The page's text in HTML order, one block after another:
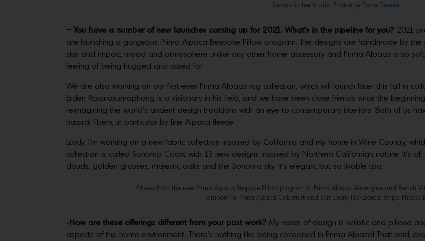
Sandra in her studio. Photos by Dane Deaner.
– You have a number of new launches coming up for 2021. What’s in the pipeline for you? 2021
are launching a gorgeous Prima Alpaca Bespoke Pillow program. The designs are handmade by
skin and impact mood and atmosphere unlike any other home accessory and Prima Alpaca is so
feeling of being hugged and cared for.
We are also working on our first-ever Prima Alpaca rug collection, which will launch later this fall in
Erden Rojanasumaphong is a visionary in his field, and we have been close friends since the
reimagining the world’s ancient design traditions with an eye to contemporary interiors. Both of us
natural fibers, in particular by fine Alpaca fleece.
Lastly, I’m working on a new fabric collection inspired by California and my home in Wine Country,
collection is called Sonoma Coast with 13 new designs inspired by Northern Californian nature. It’s
clouds, golden grasses, majestic oaks and the Sonoma sky. It’s elegant but so livable too.
Pillows from the new Prima Alpaca Bespoke Pillow program in Prima Alpaca Aubergine and French
Tambour in Prima Alpaca Cabernet and Suri Ebony Horizontal stripe. Photos
-How are these offerings different from your past work? My vision of design is holistic and pillows
aspects of the home environment. There’s nothing like being cocooned in Prima Alpaca! That said,